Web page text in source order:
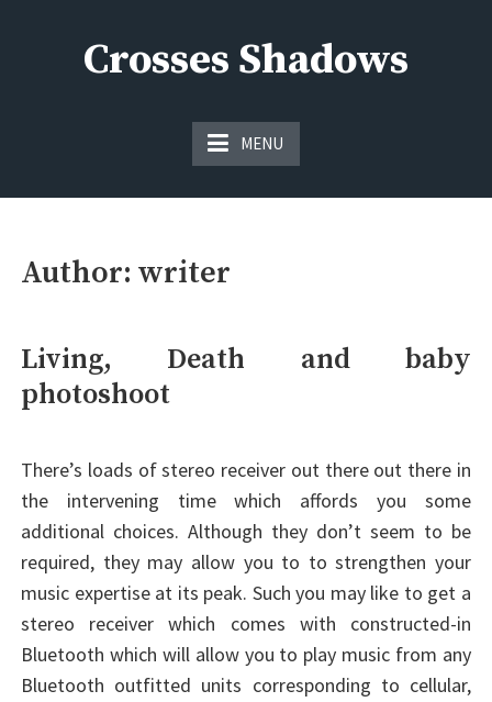
Crosses Shadows
MENU
Author: writer
Living, Death and baby
photoshoot
There’s loads of stereo receiver out there out there in
the intervening time which affords you some
additional choices. Although they don’t seem to be
required, they may allow you to to strengthen your
music expertise at its peak. Such you may like to get a
stereo receiver which comes with constructed-in
Bluetooth which will allow you to play music from any
Bluetooth outfitted units corresponding to cellular,